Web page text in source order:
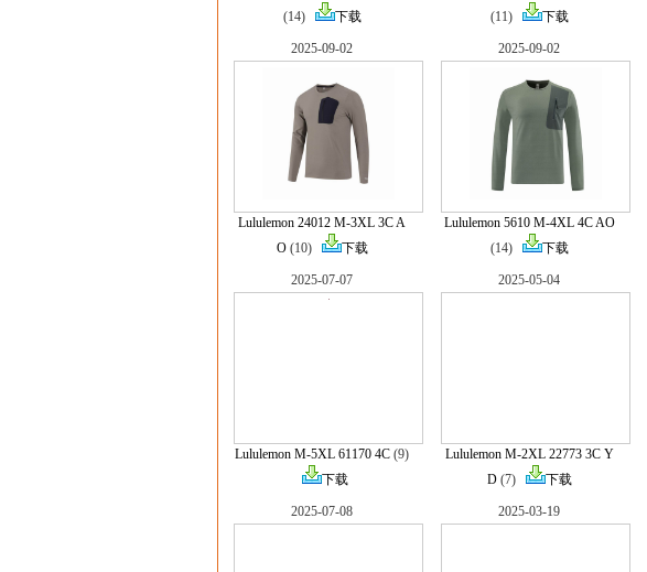
(14)
下载
(11)
下载
2025-09-02
Lululemon 24012 M-3XL 3C A
O(10) 下载
2025-09-02
Lululemon 5610 M-4XL 4C AO
(14)
下载
2025-07-07
Lululemon M-5XL 61170 4C (9)
下载
2025-05-04
Lululemon M-2XL 22773 3C Y
D(7) 下载
2025-07-08 2025-03-19